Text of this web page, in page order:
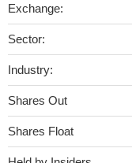
Exchange:
Sector:
Industry:
Shares Out
Shares Float